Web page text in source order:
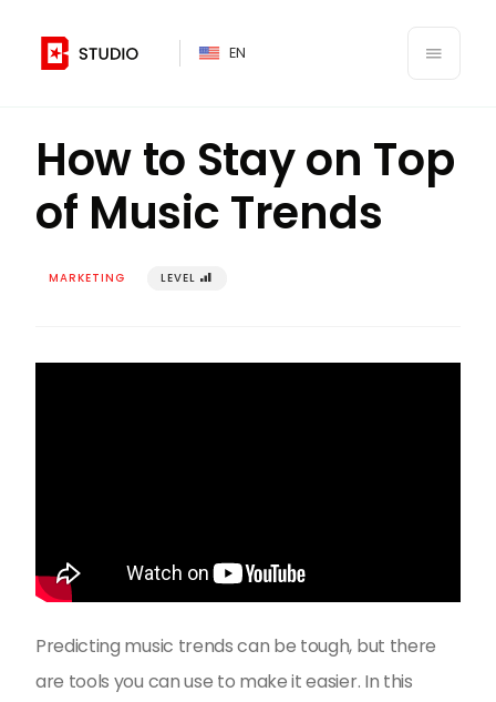
EN
󰍜
How to Stay on Top
of Music Trends
MARKETING LEVEL 󰢾
Predicting music trends can be tough, but there
are tools you can use to make it easier. In this